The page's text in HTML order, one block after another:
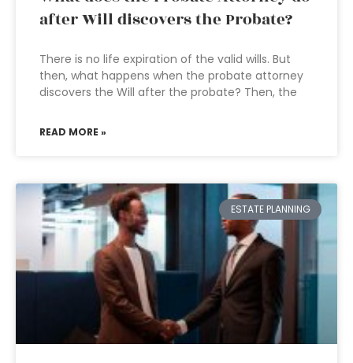
after Will discovers the Probate?
There is no life expiration of the valid wills. But
then, what happens when the probate attorney
discovers the Will after the probate? Then, the
READ MORE »
ESTATE PLANNING